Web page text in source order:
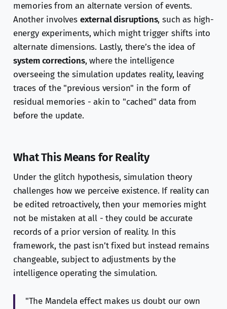
memories from an alternate version of events.
Another involves external disruptions, such as high-
energy experiments, which might trigger shifts into
alternate dimensions. Lastly, there’s the idea of
system corrections, where the intelligence
overseeing the simulation updates reality, leaving
traces of the "previous version" in the form of
residual memories - akin to "cached" data from
before the update.
What This Means for Reality
Under the glitch hypothesis, simulation theory
challenges how we perceive existence. If reality can
be edited retroactively, then your memories might
not be mistaken at all - they could be accurate
records of a prior version of reality. In this
framework, the past isn’t fixed but instead remains
changeable, subject to adjustments by the
intelligence operating the simulation.
"The Mandela effect makes us doubt our own